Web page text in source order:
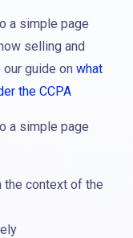
a simple page
selling and
our guide on what
the CCPA
a simple page
the context of the